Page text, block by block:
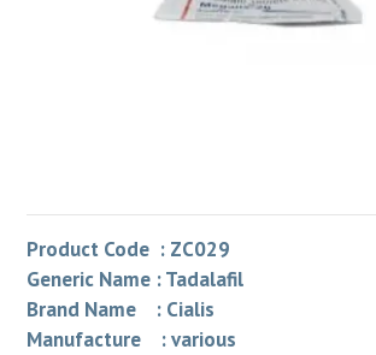
Product Code : ZC029
Generic Name : Tadalafil
Brand Name : Cialis
Manufacture : various